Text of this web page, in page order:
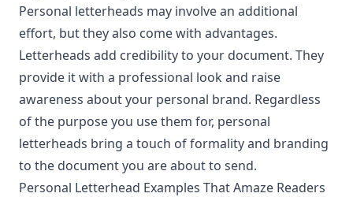
Personal letterheads may involve an additional
effort, but they also come with advantages.
Letterheads add credibility to your document. They
provide it with a professional look and raise
awareness about your personal brand. Regardless
of the purpose you use them for, personal
letterheads bring a touch of formality and branding
to the document you are about to send.
Personal Letterhead Examples That Amaze Readers